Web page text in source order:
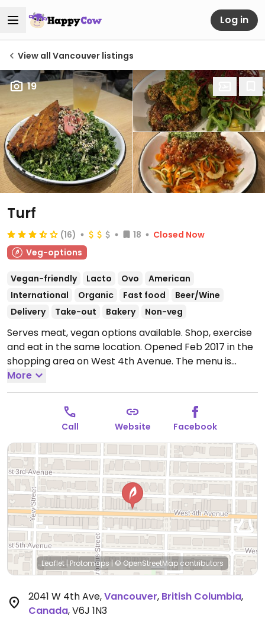
Log in
View all Vancouver listings
19
Turf
(16) 18
Closed Now
Veg-options
Vegan-friendly Lacto Ovo
American
International
Organic Fast food
Beer/Wine
Delivery
Take-out Bakery Non-veg
Serves meat, vegan options available. Shop, exercise
and eat in the same location. Opened Feb 2017 in the
shopping area on West 4th Avenue. The menu is
mostly vegan; composed of toasts, bowls, salads and
smoothies. Also has juices and snacks to take away.
Everything is marked vegan, gluten free or
Open Mon-Fri 6:30am-8:00pm, Sat-Sun
7:00am-7:00pm.
3:00pm on weekdays and 8:00am to 3:00pm on
weekends.
More
Call Website Facebook
Leaflet | Protomaps | © OpenStreetMap contributors
2041 W 4th Ave,Vancouver, British Columbia,
Canada,V6J 1N3